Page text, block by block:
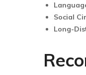
Social
Long-